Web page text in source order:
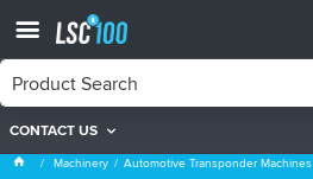
CONTACT US
TMPro2 Transponder Maker
Machinery Automotive Transponder Machines